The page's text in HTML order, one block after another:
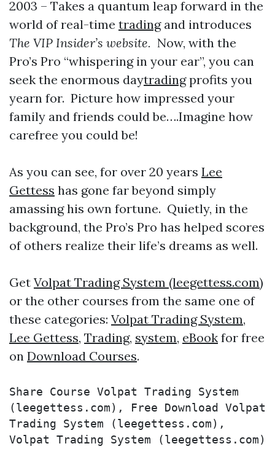
2003 – Takes a quantum leap forward in the
world of real-time tradingand introduces
The VIP Insider’s website. Now, with the
Pro’s Pro “whispering in your ear”, you can
seek the enormous daytradingprofits you
yearn for. Picture how impressed your
family and friends could be….Imagine how
carefree you could be!
As you can see, for over 20 years Lee
Gettess has gone far beyond simply
amassing his own fortune. Quietly, in the
background, the Pro’s Pro has helped scores
of others realize their life’s dreams as well.
Get Volpat Trading System (leegettess.com)
or the other courses from the same one of
these categories: Volpat Trading System,
Lee Gettess, Trading, system, eBook for free
on Download Courses.
Share Course Volpat Trading System
(leegettess.com), Free Download Volpat
Trading System (leegettess.com),
Volpat Trading System (leegettess.com)